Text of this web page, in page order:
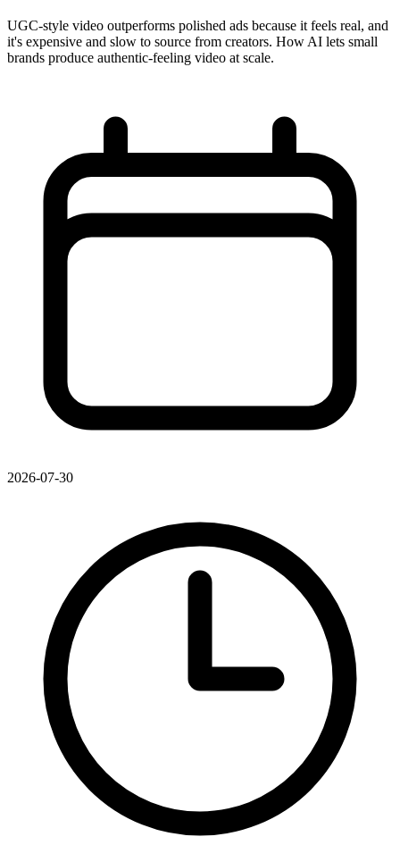
UGC-style video outperforms polished ads because it feels real, and
it's expensive and slow to source from creators. How AI lets small
brands produce authentic-feeling video at scale.
2026-07-30